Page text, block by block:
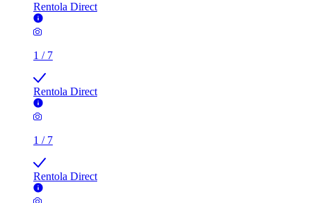
Rentola Direct
1 / 7
Rentola Direct
1 / 7
Rentola Direct